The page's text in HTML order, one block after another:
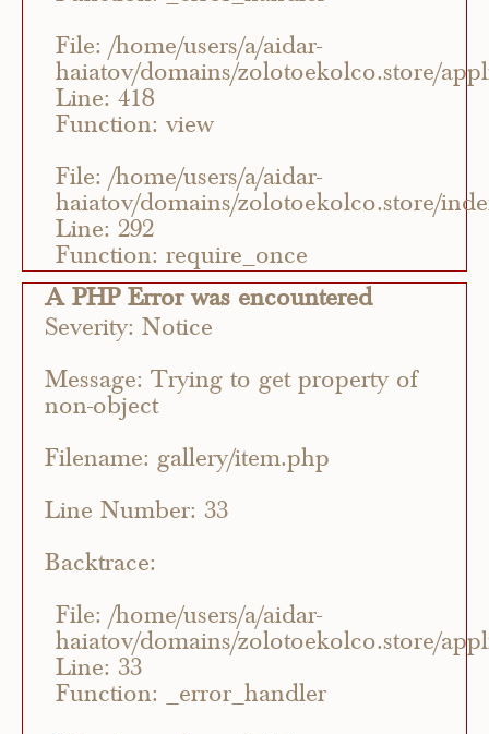
File: /home/users/a/aidar-
haiatov/domains/zolotoekolco.store/
Line: 418
Function: view
File: /home/users/a/aidar-
haiatov/domains/zolotoekolco.store/
Line: 292
Function: require_once
A PHP Error was encountered
Severity: Notice
Message: Trying to get property of
non-object
Filename: gallery/item.php
Line Number: 33
Backtrace:
File: /home/users/a/aidar-
haiatov/domains/zolotoekolco.store/
Line: 33
Function: _error_handler